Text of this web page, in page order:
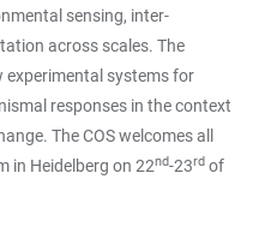
sensing, inter-
across scales. The
experimental systems for
responses in the context
The COS welcomes all
in Heidelberg on 22nd-23rd of